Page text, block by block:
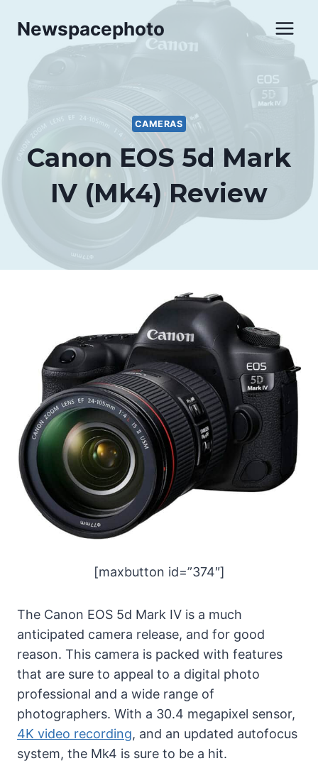
Newspacephoto
CAMERAS
Canon EOS 5d Mark
IV (Mk4) Review
[maxbutton id=”374″]
The Canon EOS 5d Mark IV is a much
anticipated camera release, and for good
reason. This camera is packed with features
that are sure to appeal to a digital photo
professional and a wide range of
photographers. With a 30.4 megapixel sensor,
4K video recording, and an updated autofocus
system, the Mk4 is sure to be a hit.